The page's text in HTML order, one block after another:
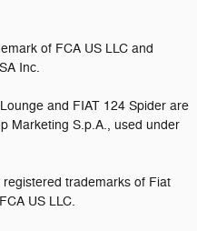
of FCA US LLC and
Inc.
and FIAT 124 Spider are
Marketing S.p.A., used under
trademarks of Fiat
US LLC.